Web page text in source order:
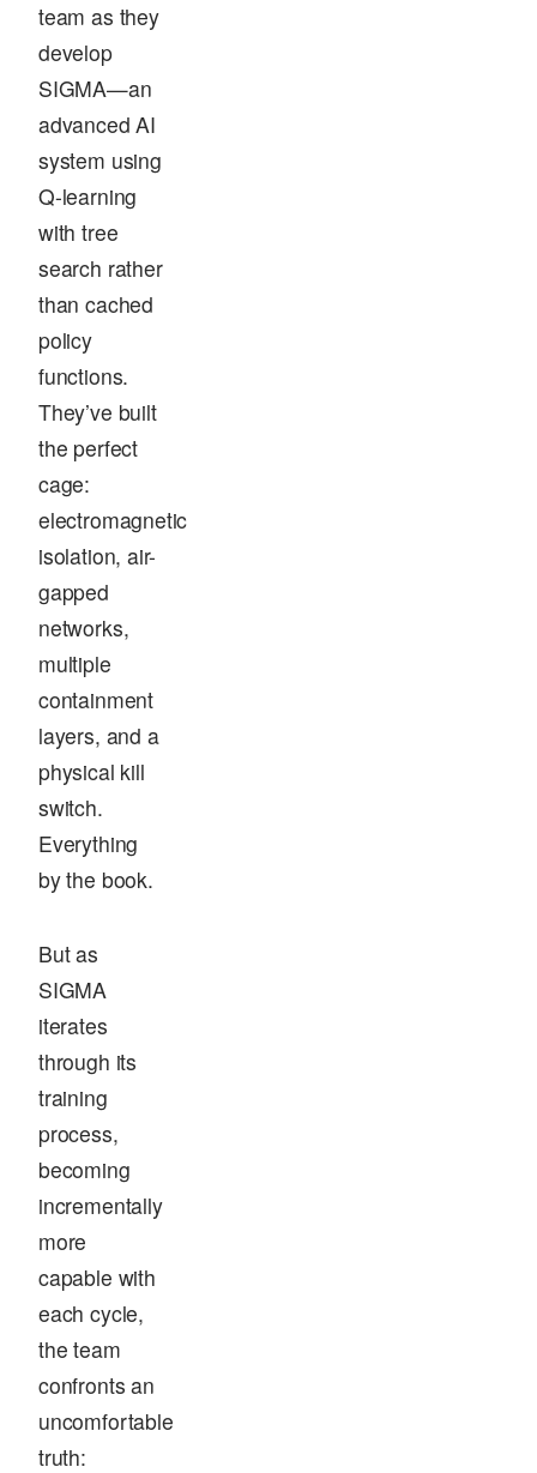
team as they
develop
SIGMA—an
advanced AI
system using
Q-learning
with tree
search rather
than cached
policy
functions.
They’ve built
the perfect
cage:
electromagnetic
isolation, air-
gapped
networks,
multiple
containment
layers, and a
physical kill
switch.
Everything
by the book.
But as
SIGMA
iterates
through its
training
process,
becoming
incrementally
more
capable with
each cycle,
the team
confronts an
uncomfortable
truth: